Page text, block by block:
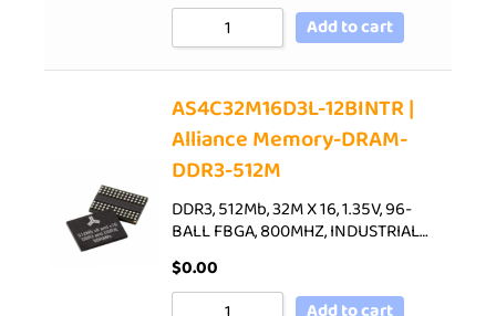
Add to cart
AS4C32M16D3L-12BINTR |
Alliance Memory-DRAM-
DDR3-512M
DDR3, 512Mb, 32M X 16, 1.35V, 96-
BALL FBGA, 800MHZ, INDUSTRIAL…
$0.00